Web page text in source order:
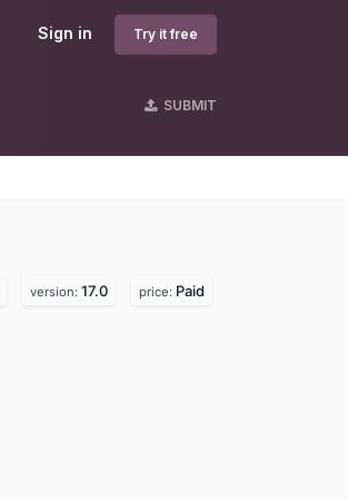
Sign in Try it free
SUBMIT
version: 17.0 price: Paid